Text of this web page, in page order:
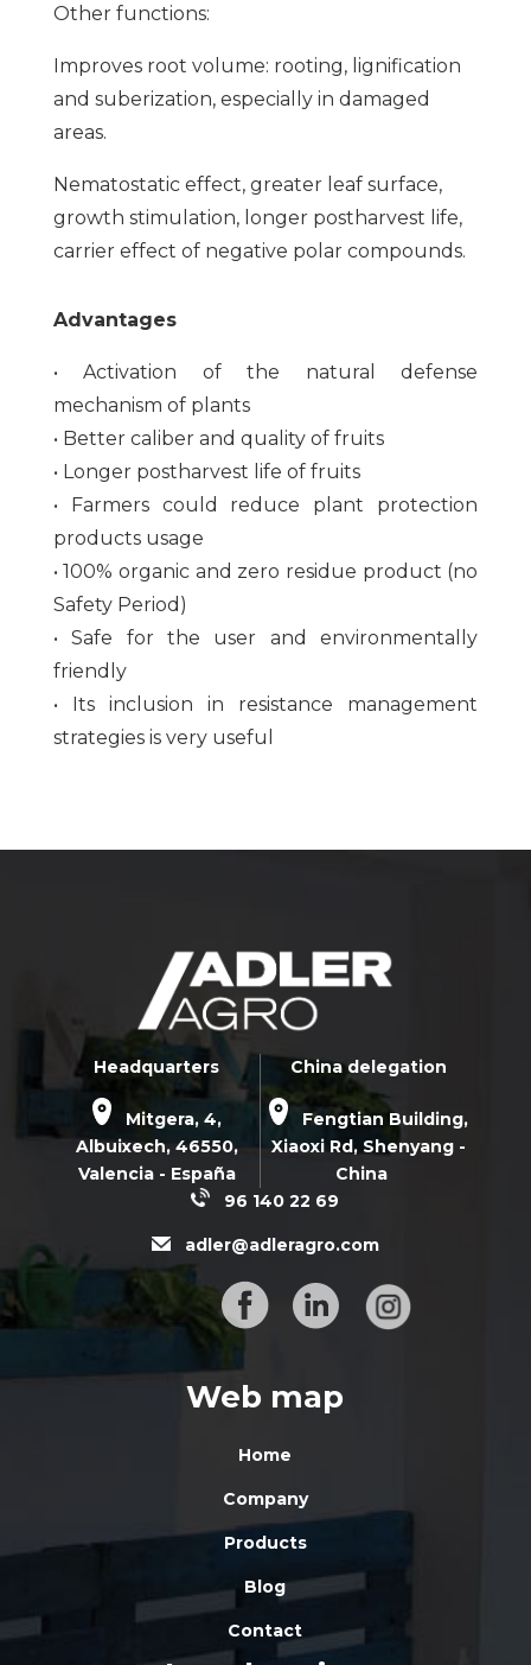
Other functions:
Improves root volume: rooting, lignification
and suberization, especially in damaged
areas.
Nematostatic effect, greater leaf surface,
growth stimulation, longer postharvest life,
carrier effect of negative polar compounds.
Advantages
• Activation of the natural defense
mechanism of plants
• Better caliber and quality of fruits
• Longer postharvest life of fruits
• Farmers could reduce plant protection
products usage
• 100% organic and zero residue product (no
Safety Period)
• Safe for the user and environmentally
friendly
• Its inclusion in resistance management
strategies is very useful
Headquarters
Mitgera, 4,
Albuixech, 46550,
Valencia - España
China delegation
Fengtian Building,
Xiaoxi Rd,Shenyang -
China
96 140 22 69
adler@adleragro.com
Web map
Home
Company
Products
Blog
Contact